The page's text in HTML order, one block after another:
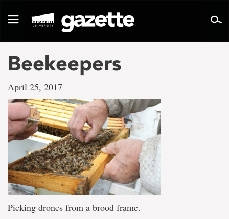
pageToggle
Beekeepers
April 25, 2017
Picking drones from a brood frame.